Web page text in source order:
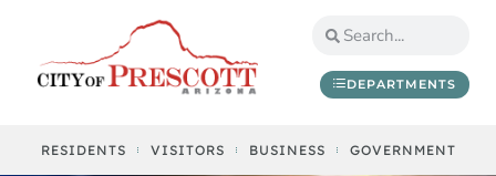
DEPARTMENTS
RESIDENTS VISITORS BUSINESS GOVERNMENT